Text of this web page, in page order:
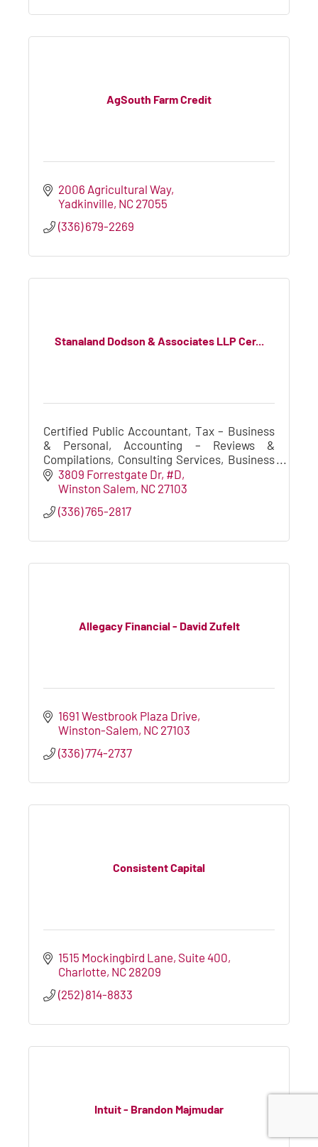
AgSouth Farm Credit
2006 Agricultural Way
Yadkinville NC 27055
(336) 679-2269
Stanaland Dodson & Associates LLP Cer...
Certified Public Accountant, Tax – Business
& Personal, Accounting – Reviews &
Compilations, Consulting Services, Business
Valuation, Merger and Acquisition
Consulting,Estates & Trusts, Cash Flow
3809 Forrestgate Dr #D
Winston Salem NC 27103
(336) 765-2817
Allegacy Financial - David Zufelt
1691 Westbrook Plaza Drive
Winston-Salem NC 27103
(336) 774-2737
Consistent Capital
1515 Mockingbird Lane Suite 400
Charlotte NC 28209
(252) 814-8833
Intuit - Brandon Majmudar